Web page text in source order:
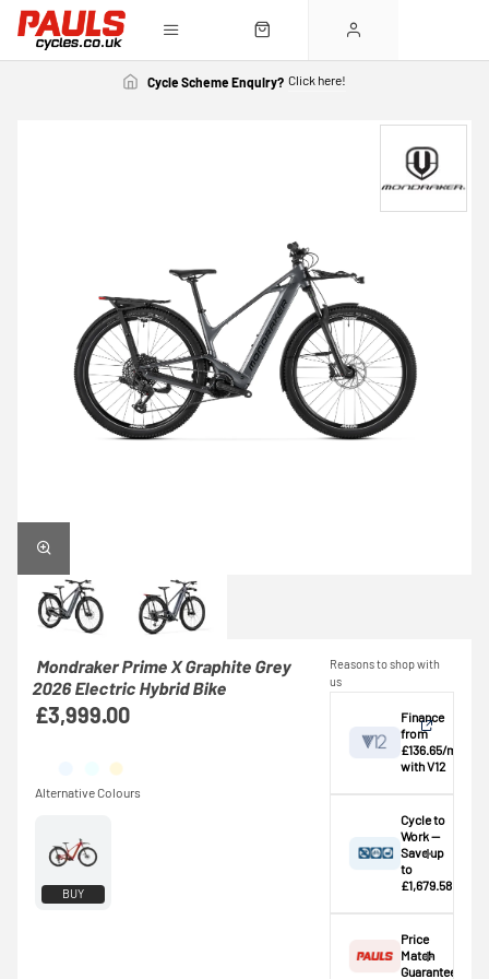
Cycle Scheme Enquiry? Click here!
Mondraker Prime X Graphite Grey
2026 Electric Hybrid Bike
£3,999.00
BUY
Reasons to shop with
us
Finance
from
£136.65/mo
with V12
View
breakdown
Credit provided by
V12 Retail Finance
affordability and
Cycle to
Work —
Save up
to
£1,679.58
exceeds the
standard
£1,000.00
Price
Match
Guarantee